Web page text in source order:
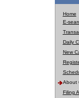
Home
E-
Daily
New
About
Filing